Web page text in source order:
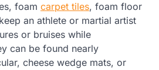
foam carpet tiles, foam floor
an athlete or martial artist
or bruises while
can be found nearly
cheese wedge mats, or